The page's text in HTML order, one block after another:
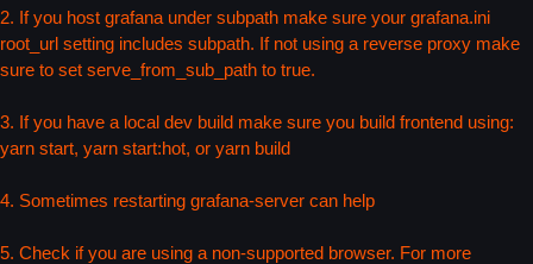
2. If you host grafana under subpath make sure your grafana.ini
root_url setting includes subpath. If not using a reverse proxy make
sure to set serve_from_sub_path to true.
3. If you have a local dev build make sure you build frontend using:
yarn start, yarn start:hot, or yarn build
4. Sometimes restarting grafana-server can help
5. Check if you are using a non-supported browser. For more